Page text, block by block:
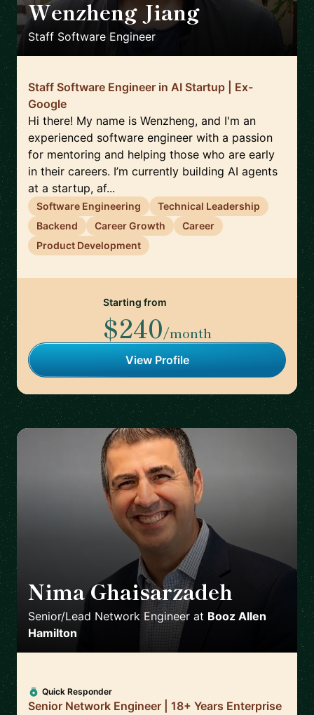
Wenzheng Jiang
Staff Software Engineer
Staff Software Engineer in AI Startup | Ex-
Google
Hi there! My name is Wenzheng, and I'm an
experienced software engineer with a passion
for mentoring and helping those who are early
in their careers. I’m currently building AI agents
at a startup, af...
Software Engineering
Technical Leadership
Backend
Career Growth
Career
Product Development
Starting from
$240/month
View Profile
Nima Ghaisarzadeh
Senior/Lead Network Engineer at Booz Allen
Hamilton
Quick Responder
Senior Network Engineer | 18+ Years Enterprise